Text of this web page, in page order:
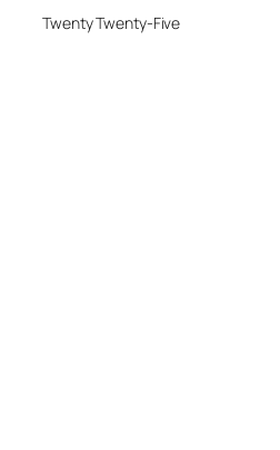
Twenty Twenty-Five